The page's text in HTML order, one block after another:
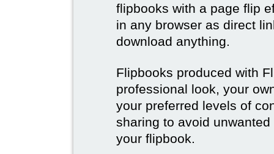
flipbooks with a page flip
in any browser as direct
download anything.
Flipbooks produced with
professional look, your
your preferred levels of
sharing to avoid
your flipbook.